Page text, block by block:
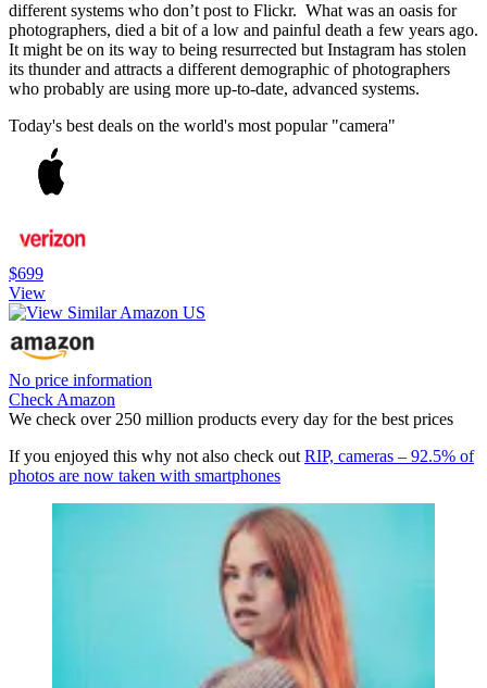
different systems who don’t post to Flickr. What was an oasis for
photographers, died a bit of a low and painful death a few years ago.
It might be on its way to being resurrected but Instagram has stolen
its thunder and attracts a different demographic of photographers
who probably are using more up-to-date, advanced systems.
Today's best deals on the world's most popular "camera"
$699
View
No price information
Check Amazon
We check over 250 million products every day for the best prices
If you enjoyed this why not also check out RIP, cameras – 92.5% of
photos are now taken with smartphones